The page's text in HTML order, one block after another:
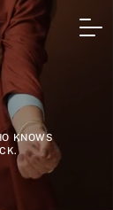
KNOWS